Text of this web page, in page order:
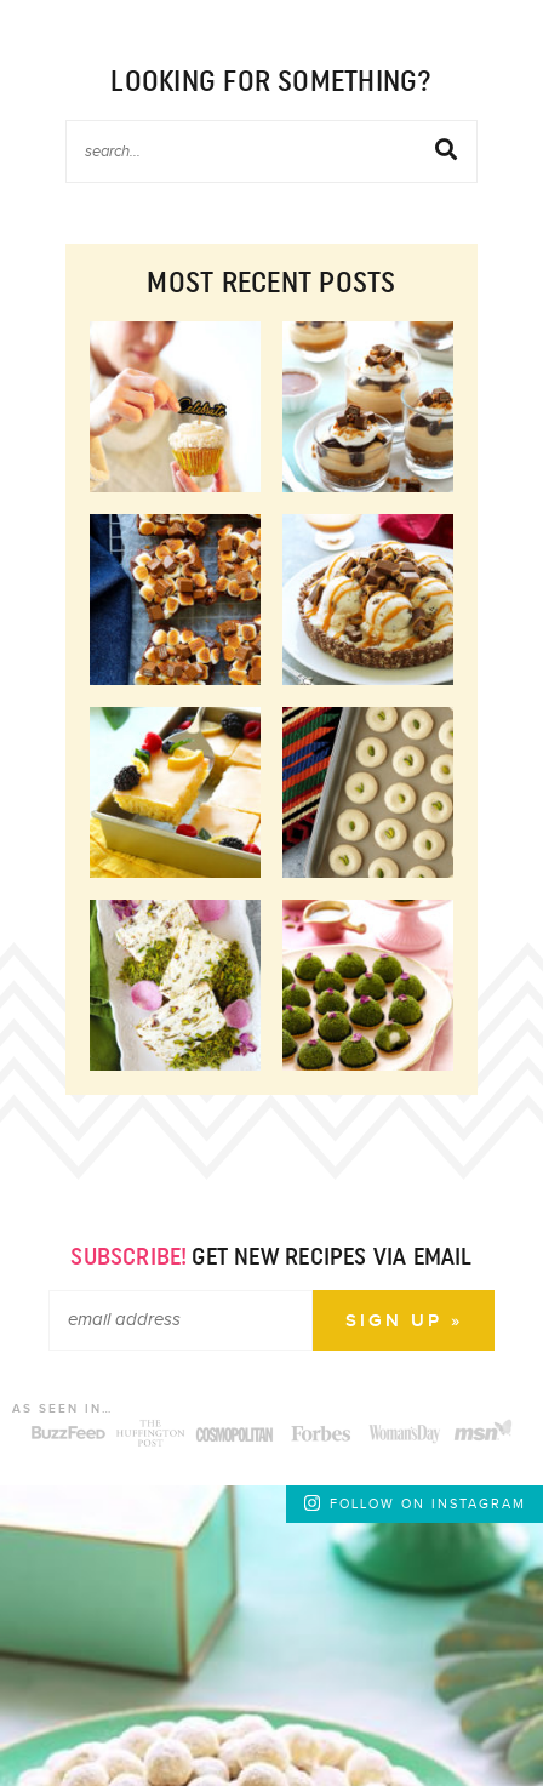
LOOKING FOR SOMETHING?
MOST RECENT POSTS
SUBSCRIBE! GET NEW RECIPES VIA EMAIL
AS SEEN IN…
FOLLOW ON INSTAGRAM